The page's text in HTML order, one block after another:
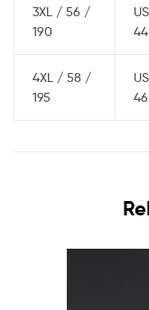
3XL / 56 /
190
US
44
4XL / 58 /
195
US
46